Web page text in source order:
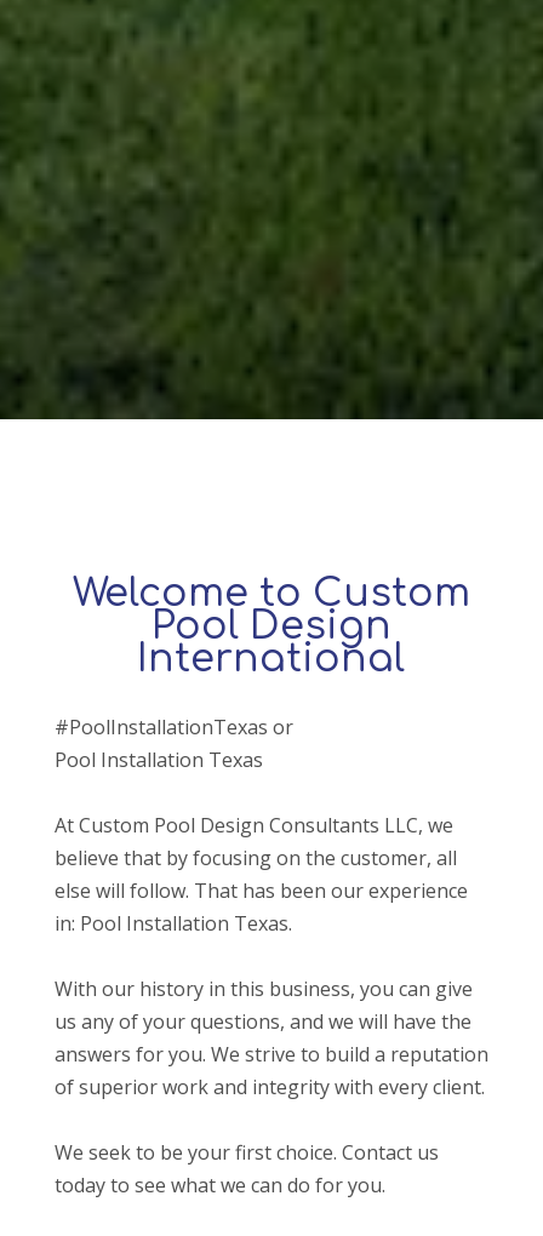
Welcome to Custom
Pool Design
International
#PoolInstallationTexas or
Pool Installation Texas
At Custom Pool Design Consultants LLC, we
believe that by focusing on the customer, all
else will follow. That has been our experience
in: Pool Installation Texas.
With our history in this business, you can give
us any of your questions, and we will have the
answers for you. We strive to build a reputation
of superior work and integrity with every client.
We seek to be your first choice. Contact us
today to see what we can do for you.